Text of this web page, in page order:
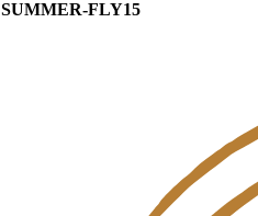
SUMMER-FLY15